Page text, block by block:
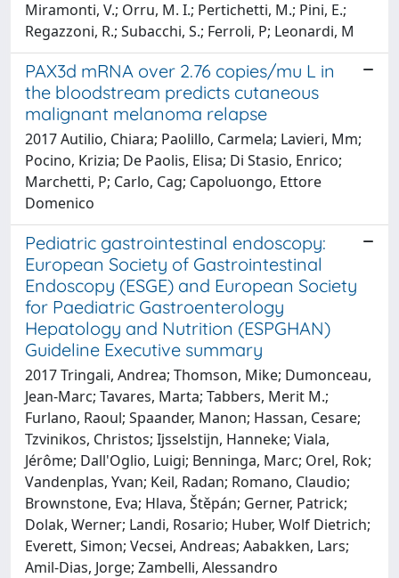
Miramonti, V.; Orru, M. I.; Pertichetti, M.; Pini, E.;
Regazzoni, R.; Subacchi, S.; Ferroli, P; Leonardi, M
PAX3d mRNA over 2.76 copies/mu L in
the bloodstream predicts cutaneous
malignant melanoma relapse
2017 Autilio, Chiara; Paolillo, Carmela; Lavieri, Mm;
Pocino, Krizia; De Paolis, Elisa; Di Stasio, Enrico;
Marchetti, P; Carlo, Cag; Capoluongo, Ettore
Domenico
Pediatric gastrointestinal endoscopy:
European Society of Gastrointestinal
Endoscopy (ESGE) and European Society
for Paediatric Gastroenterology
Hepatology and Nutrition (ESPGHAN)
Guideline Executive summary
2017 Tringali, Andrea; Thomson, Mike; Dumonceau,
Jean-Marc; Tavares, Marta; Tabbers, Merit M.;
Furlano, Raoul; Spaander, Manon; Hassan, Cesare;
Tzvinikos, Christos; Ijsselstijn, Hanneke; Viala,
Jérôme; Dall'Oglio, Luigi; Benninga, Marc; Orel, Rok;
Vandenplas, Yvan; Keil, Radan; Romano, Claudio;
Brownstone, Eva; Hlava, Štěpán; Gerner, Patrick;
Dolak, Werner; Landi, Rosario; Huber, Wolf Dietrich;
Everett, Simon; Vecsei, Andreas; Aabakken, Lars;
Amil-Dias, Jorge; Zambelli, Alessandro